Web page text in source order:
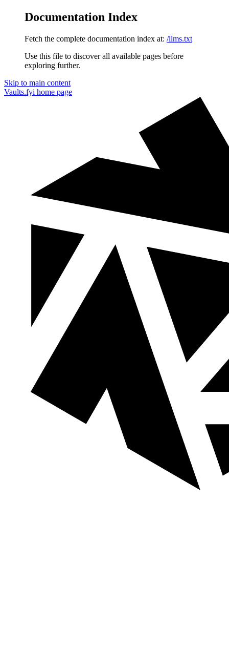
Documentation Index
Fetch the complete documentation index at: /llms.txt
Use this file to discover all available pages before
exploring further.
Skip to main content
Vaults.fyi home page